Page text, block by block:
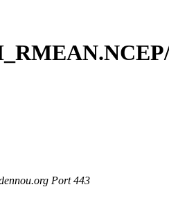
Port 443